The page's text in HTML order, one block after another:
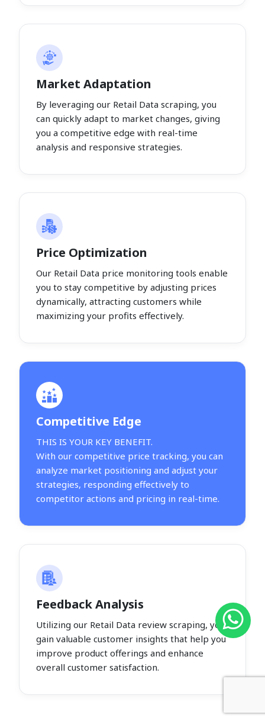
Market Adaptation
By leveraging our Retail Data scraping, you
can quickly adapt to market changes, giving
you a competitive edge with real-time
analysis and responsive strategies.
Price Optimization
Our Retail Data price monitoring tools enable
you to stay competitive by adjusting prices
dynamically, attracting customers while
maximizing your profits effectively.
Competitive Edge
THIS IS YOUR KEY BENEFIT.
With our competitive price tracking, you can
analyze market positioning and adjust your
strategies, responding effectively to
competitor actions and pricing in real-time.
Feedback Analysis
Utilizing our Retail Data review scraping, you
gain valuable customer insights that help you
improve product offerings and enhance
overall customer satisfaction.